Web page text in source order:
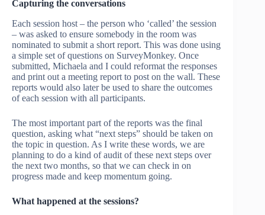
Capturing the conversations
Each session host – the person who ‘called’ the session
– was asked to ensure somebody in the room was
nominated to submit a short report. This was done using
a simple set of questions on SurveyMonkey. Once
submitted, Michaela and I could reformat the responses
and print out a meeting report to post on the wall. These
reports would also later be used to share the outcomes
of each session with all participants.
The most important part of the reports was the final
question, asking what “next steps” should be taken on
the topic in question. As I write these words, we are
planning to do a kind of audit of these next steps over
the next two months, so that we can check in on
progress made and keep momentum going.
What happened at the sessions?